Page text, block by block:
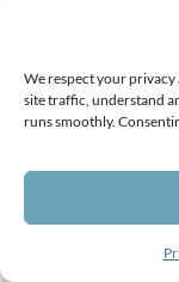
We respect your privacy
site traffic, understand
runs smoothly.